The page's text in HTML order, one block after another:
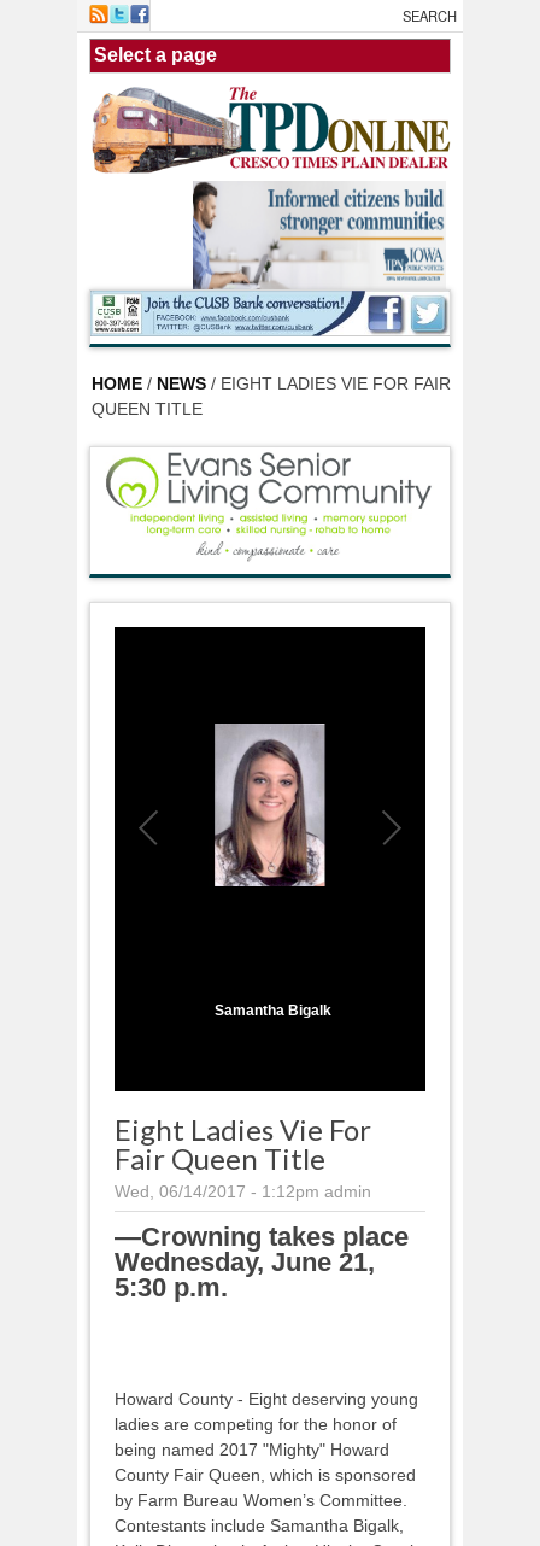
Skip to main content
HOME / NEWS / EIGHT LADIES VIE FOR FAIR
QUEEN TITLE
Samantha Bigalk
Eight Ladies Vie For
Fair Queen Title
Wed, 06/14/2017 - 1:12pm admin
—Crowning takes place
Wednesday, June 21,
5:30 p.m.
Howard County - Eight deserving young
ladies are competing for the honor of
being named 2017 "Mighty" Howard
County Fair Queen, which is sponsored
by Farm Bureau Women’s Committee.
Contestants include Samantha Bigalk,